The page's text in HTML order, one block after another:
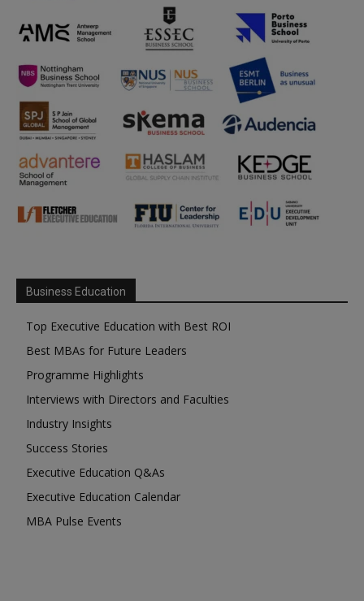
Business Education
Top Executive Education with Best ROI
Best MBAs for Future Leaders
Programme Highlights
Interviews with Directors and Faculties
Industry Insights
Success Stories
Executive Education Q&As
Executive Education Calendar
MBA Pulse Events